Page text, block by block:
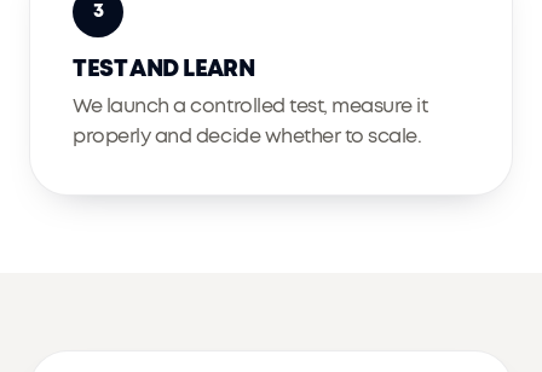
3
TEST AND LEARN
We launch a controlled test, measure it
properly and decide whether to scale.